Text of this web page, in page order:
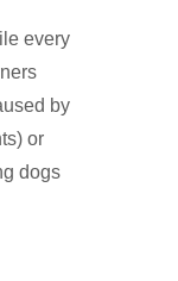
every
by
or
dogs